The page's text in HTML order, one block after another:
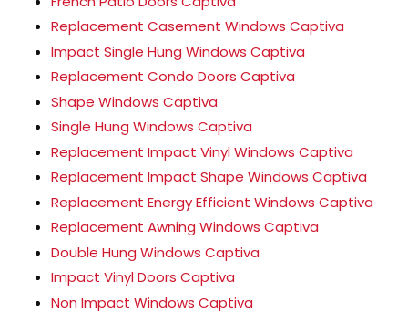
Replacement Casement Windows Captiva
Impact Single Hung Windows Captiva
Replacement Condo Doors Captiva
Shape Windows Captiva
Single Hung Windows Captiva
Replacement Impact Vinyl Windows Captiva
Replacement Impact Shape Windows Captiva
Replacement Energy Efficient Windows Captiva
Replacement Awning Windows Captiva
Double Hung Windows Captiva
Impact Vinyl Doors Captiva
Non Impact Windows Captiva